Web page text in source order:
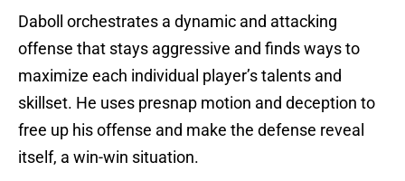
Daboll orchestrates a dynamic and attacking
offense that stays aggressive and finds ways to
maximize each individual player’s talents and
skillset. He uses presnap motion and deception to
free up his offense and make the defense reveal
itself, a win-win situation.